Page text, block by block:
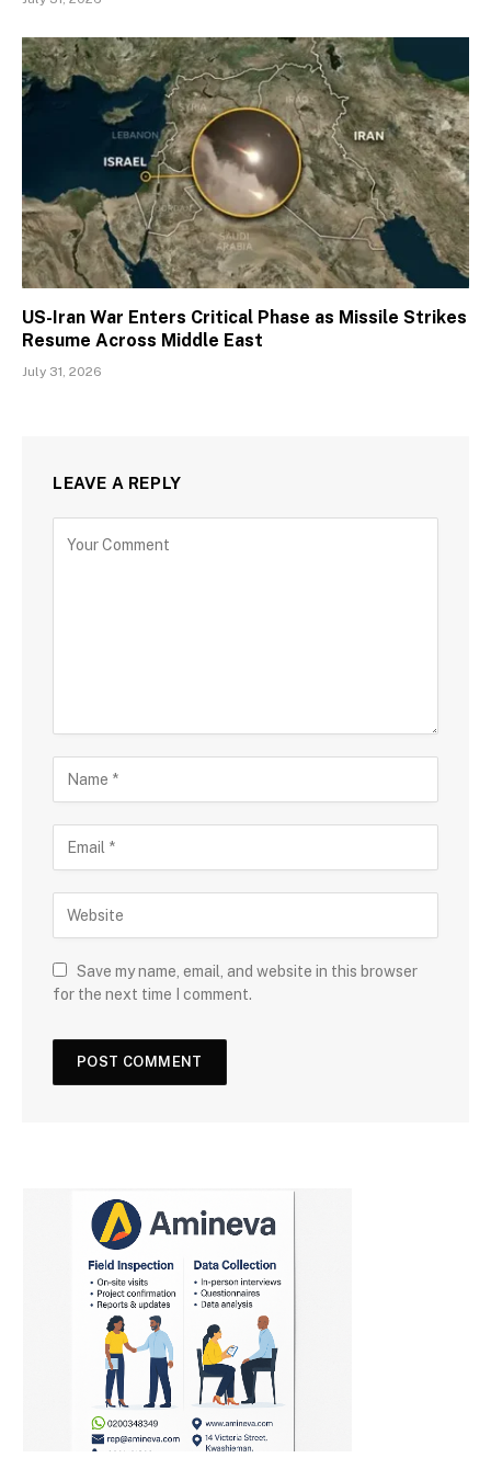
US-Iran War Enters Critical Phase as Missile Strikes
Resume Across Middle East
July 31, 2026
LEAVE A REPLY
Save my name, email, and website in this browser
for the next time I comment.